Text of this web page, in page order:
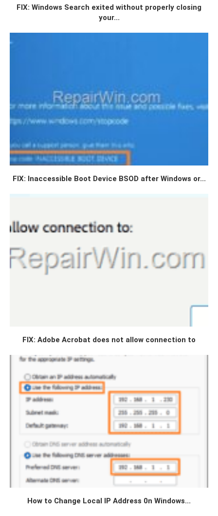
FIX: Windows Search exited without properly closing
your...
FIX: Inaccessible Boot Device BSOD after Windows or...
FIX: Adobe Acrobat does not allow connection to
How to Change Local IP Address 0n Windows...